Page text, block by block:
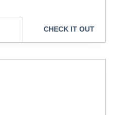
CHECK IT OUT